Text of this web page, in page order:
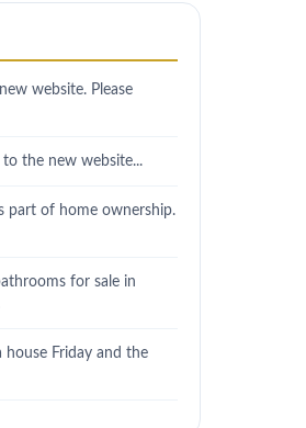
website. Please
the new website...
part of home ownership.
for sale in
house Friday and the